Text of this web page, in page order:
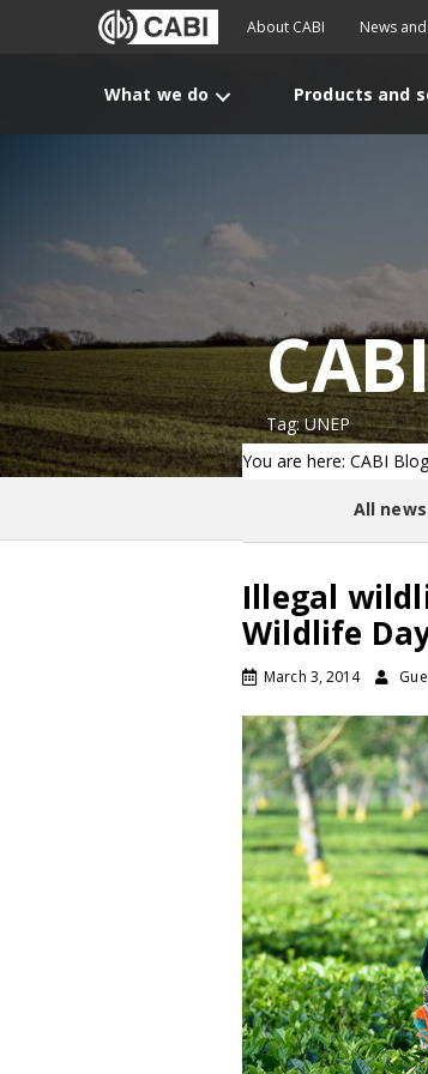
About CABI News
What we do Products and
Tag: UNEP
You are here: CABI Blog
All
Illegal
Wildlife
March 3, 2014